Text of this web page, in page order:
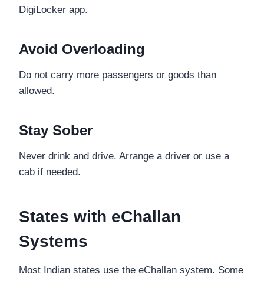
DigiLocker app.
Avoid Overloading
Do not carry more passengers or goods than
allowed.
Stay Sober
Never drink and drive. Arrange a driver or use a
cab if needed.
States with eChallan
Systems
Most Indian states use the eChallan system. Some